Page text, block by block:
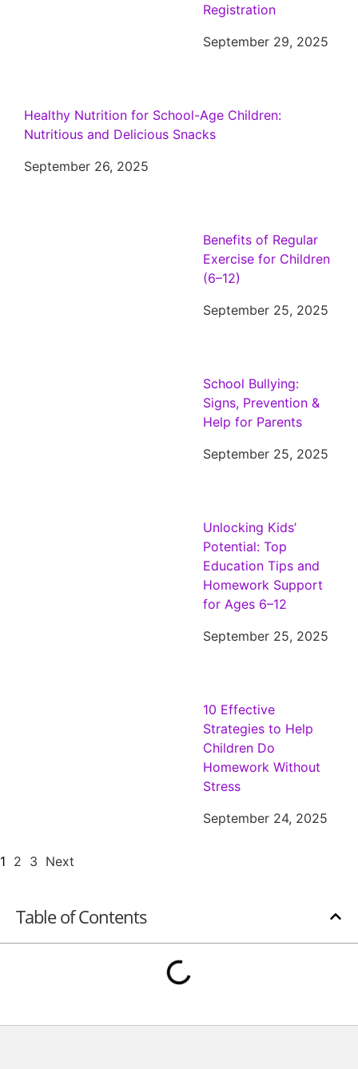
Registration
September 29, 2025
Healthy Nutrition for School-Age Children:
Nutritious and Delicious Snacks
September 26, 2025
Benefits of Regular
Exercise for Children
(6–12)
September 25, 2025
School Bullying:
Signs, Prevention &
Help for Parents
September 25, 2025
Unlocking Kids’
Potential: Top
Education Tips and
Homework Support
for Ages 6–12
September 25, 2025
10 Effective
Strategies to Help
Children Do
Homework Without
Stress
September 24, 2025
1 2 3 Next
Table of Contents